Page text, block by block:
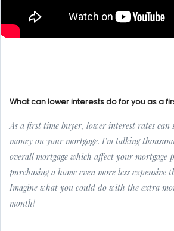
What can lower interests do for you as a
As a first time buyer, lower interest rates can
money on your mortgage. I'm talking
overall mortgage which affect your mortgage
purchasing a home even more less
Imagine what you could do with the extra
month!